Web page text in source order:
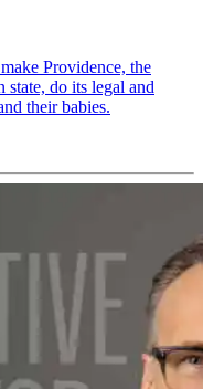
Providence, the
state, do its legal and
their babies.